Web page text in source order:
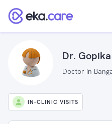
Dr.
Doctor in
IN-CLINIC VISITS